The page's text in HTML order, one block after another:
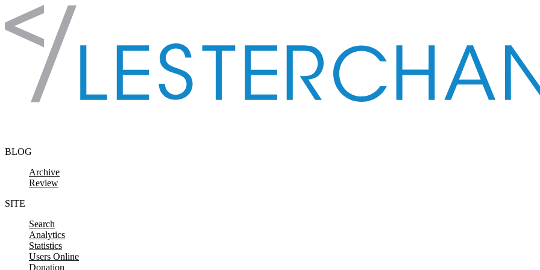
Skip to content
BLOG
Archive
Review
SITE
Search
Analytics
Statistics
Users Online
Donation